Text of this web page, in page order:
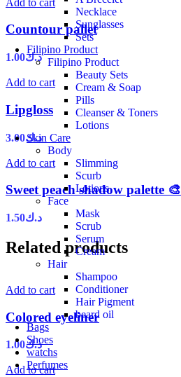
Necklace
Sunglasses
Sets
Filipino Product
Filipino Product
Beauty Sets
Cream & Soap
Pills
Cleanser & Toners
Lotions
Skin Care
Body
Slimming
Scurb
Lotions
Face
Mask
Scrub
Serum
Cream
Hair
Shampoo
Conditioner
Hair Pigment
beard oil
Bags
Shoes
watchs
Perfumes
Countour pallet
د.ك1.00
Add to cart
Lipgloss
د.ك3.00
Add to cart
Sweet peach shadow palette 🎨
د.ك1.50
Related products
Add to cart
Colored eyeliner
د.ك1.00
Add to cart